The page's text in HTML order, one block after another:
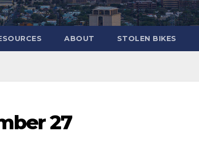
ABOUT STOLEN BIKES
27